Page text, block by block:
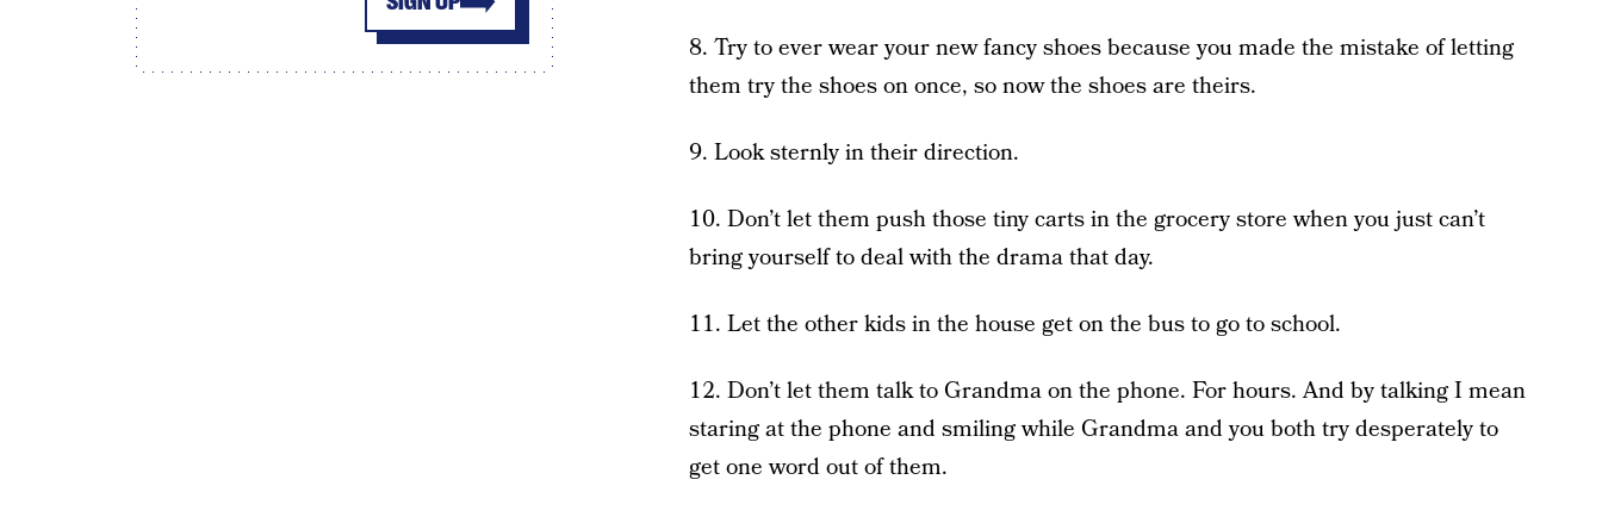
8. Try to ever wear your new fancy shoes because you made the mistake of letting
them try the shoes on once, so now the shoes are theirs.
9. Look sternly in their direction.
10. Don’t let them push those tiny carts in the grocery store when you just can’t
bring yourself to deal with the drama that day.
11. Let the other kids in the house get on the bus to go to school.
12. Don’t let them talk to Grandma on the phone. For hours. And by talking I mean
staring at the phone and smiling while Grandma and you both try desperately to
get one word out of them.